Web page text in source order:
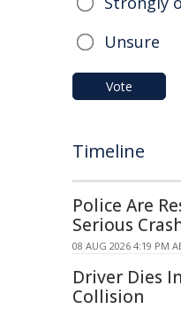
Unsure
Vote
Timeline
Police Are
Serious
08 AUG 2026 4:19 PM
Driver Dies
Collision